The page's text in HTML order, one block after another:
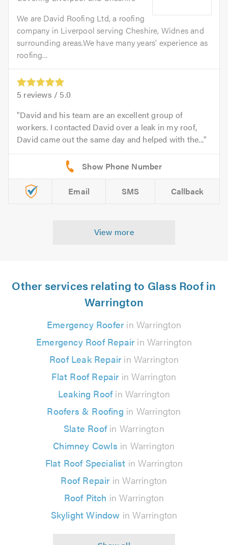
We are David Roofing Ltd, a roofing
company in Liverpool serving Cheshire, Widnes and
surrounding areas.We have many years’ experience as
roofing...
5 reviews / 5.0
David and his team are an excellent group of
workers. I contacted David over a leak in my roof,
David came out the same day and helped with the...
Email SMS Callback
View more
Other services relating to Glass Roof in
Warrington
Emergency Rooferin Warrington
Emergency Roof Repairin Warrington
Roof Leak Repairin Warrington
Flat Roof Repairin Warrington
Leaking Roofin Warrington
Roofers & Roofing in Warrington
Slate Roofin Warrington
Chimney Cowls in Warrington
Flat Roof Specialist in Warrington
Roof Repairin Warrington
Roof Pitch in Warrington
Skylight Window in Warrington